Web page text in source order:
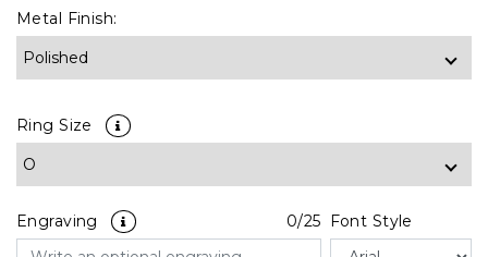
Metal Finish:
Ring Size
Engraving 0/25 Font Style